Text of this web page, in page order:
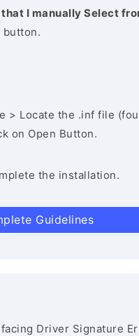
I manually Select
button.
> Locate the .inf file
on Open Button.
the installation.
Guidelines
Driver Signature